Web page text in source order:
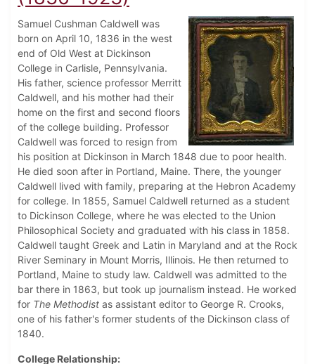
Samuel Cushman Caldwell was
born on April 10, 1836 in the west
end of Old West at Dickinson
College in Carlisle, Pennsylvania.
His father, science professor Merritt
Caldwell, and his mother had their
home on the first and second floors
of the college building. Professor
Caldwell was forced to resign from
his position at Dickinson in March 1848 due to poor health.
He died soon after in Portland, Maine. There, the younger
Caldwell lived with family, preparing at the Hebron Academy
for college. In 1855, Samuel Caldwell returned as a student
to Dickinson College, where he was elected to the Union
Philosophical Society and graduated with his class in 1858.
Caldwell taught Greek and Latin in Maryland and at the Rock
River Seminary in Mount Morris, Illinois. He then returned to
Portland, Maine to study law. Caldwell was admitted to the
bar there in 1863, but took up journalism instead. He worked
for The Methodist as assistant editor to George R. Crooks,
one of his father's former students of the Dickinson class of
1840.
College Relationship